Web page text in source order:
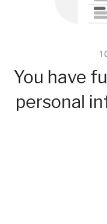
You have
personal